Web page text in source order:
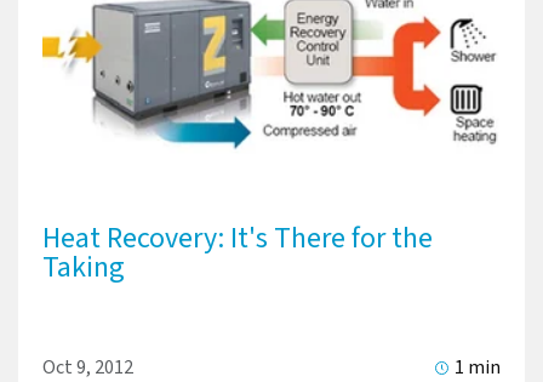
Heat Recovery: It's There for the
Taking
Oct 9, 2012 1 min